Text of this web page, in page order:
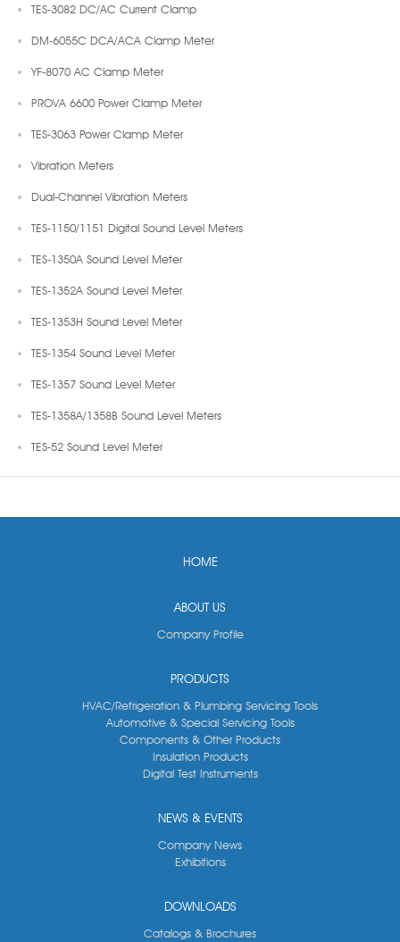
TES-3082 DC/AC Current Clamp
DM-6055C DCA/ACA Clamp Meter
YF-8070 AC Clamp Meter
PROVA 6600 Power Clamp Meter
TES-3063 Power Clamp Meter
Vibration Meters
Dual-Channel Vibration Meters
TES-1150/1151 Digital Sound Level Meters
TES-1350A Sound Level Meter
TES-1352A Sound Level Meter
TES-1353H Sound Level Meter
TES-1354 Sound Level Meter
TES-1357 Sound Level Meter
TES-1358A/1358B Sound Level Meters
TES-52 Sound Level Meter
HOME
ABOUT US
Company Profile
PRODUCTS
HVAC/Refrigeration & Plumbing Servicing Tools
Automotive & Special Servicing Tools
Components & Other Products
Insulation Products
Digital Test Instruments
NEWS & EVENTS
Company News
Exhibitions
DOWNLOADS
Catalogs & Brochures